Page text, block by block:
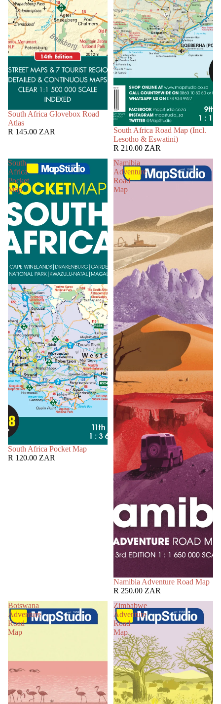
South Africa Glovebox Road
Atlas
R 145.00 ZAR
South Africa Road Map (Incl.
Lesotho & Eswatini)
R 210.00 ZAR
South
Africa
Pocket
Map
SOLD OUT
South Africa Pocket Map
R 120.00 ZAR
Namibia
Adventure
Road
Map
Namibia Adventure Road Map
R 250.00 ZAR
Botswana
Adventure
Road
Map
Zimbabwe
Adventure
Road
Map